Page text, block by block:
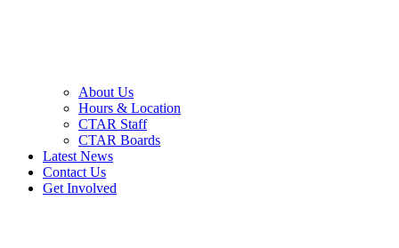
About Us
Hours & Location
CTAR Staff
CTAR Boards
Latest News
Contact Us
Get Involved